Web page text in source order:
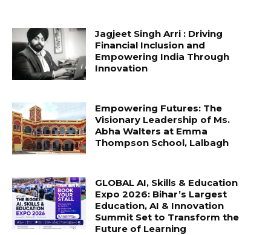
Jagjeet Singh Arri : Driving
Financial Inclusion and
Empowering India Through
Innovation
Empowering Futures: The
Visionary Leadership of Ms.
Abha Walters at Emma
Thompson School, Lalbagh
GLOBAL AI, Skills & Education
Expo 2026: Bihar’s Largest
Education, AI & Innovation
Summit Set to Transform the
Future of Learning